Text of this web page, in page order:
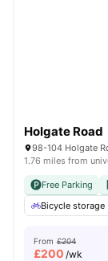
Holgate Road
98-104 Holgate
1.76 miles from
Free Parking
Bicycle storage
From £204
£200 /wk